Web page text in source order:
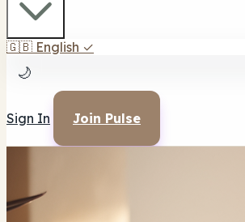
🇬🇧 English ✓
🌙
Sign In Join Pulse